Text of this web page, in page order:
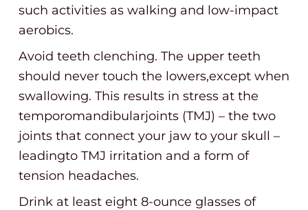
such activities as walking and low-impact
aerobics.
Avoid teeth clenching. The upper teeth
should never touch the lowers,except when
swallowing. This results in stress at the
temporomandibularjoints (TMJ) – the two
joints that connect your jaw to your skull –
leadingto TMJ irritation and a form of
tension headaches.
Drink at least eight 8-ounce glasses of